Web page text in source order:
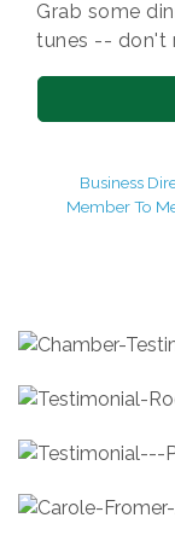
Grab some
tunes -- don't
Business
Member To